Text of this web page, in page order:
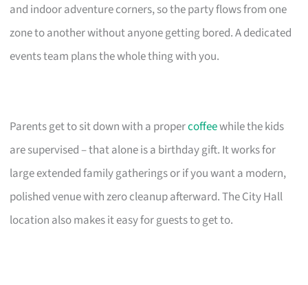
and indoor adventure corners, so the party flows from one
zone to another without anyone getting bored. A dedicated
events team plans the whole thing with you.
Parents get to sit down with a propercoffeewhile the kids
are supervised – that alone is a birthday gift. It works for
large extended family gatherings or if you want a modern,
polished venue with zero cleanup afterward. The City Hall
location also makes it easy for guests to get to.